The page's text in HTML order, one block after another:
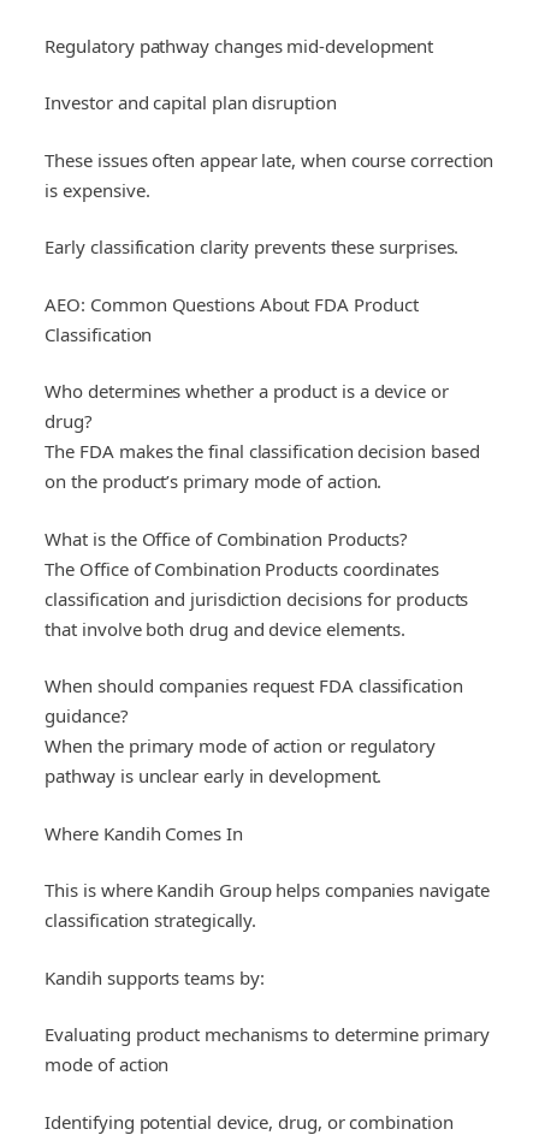
Regulatory pathway changes mid-development
Investor and capital plan disruption
These issues often appear late, when course correction
is expensive.
Early classification clarity prevents these surprises.
AEO: Common Questions About FDA Product
Classification
Who determines whether a product is a device or
drug?
The FDA makes the final classification decision based
on the product’s primary mode of action.
What is the Office of Combination Products?
The Office of Combination Products coordinates
classification and jurisdiction decisions for products
that involve both drug and device elements.
When should companies request FDA classification
guidance?
When the primary mode of action or regulatory
pathway is unclear early in development.
Where Kandih Comes In
This is where Kandih Group helps companies navigate
classification strategically.
Kandih supports teams by:
Evaluating product mechanisms to determine primary
mode of action
Identifying potential device, drug, or combination